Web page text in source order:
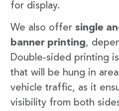
for display.
We also offer single
banner printing,
Double-sided printing
that will be hung in
vehicle traffic, as it
visibility from both